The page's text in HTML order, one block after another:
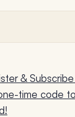
&
time code